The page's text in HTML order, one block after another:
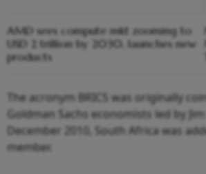
AMD sees compute mkt zooming to
USD 2 trillion by 2030, launches new
products
The acronym BRICS was originally
Goldman Sachs economists led by
December 2010, South Africa was
member.